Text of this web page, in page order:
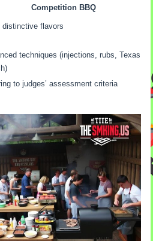
Competition BBQ
distinctive flavors
techniques (injections, rubs, Texas
to judges’ assessment criteria